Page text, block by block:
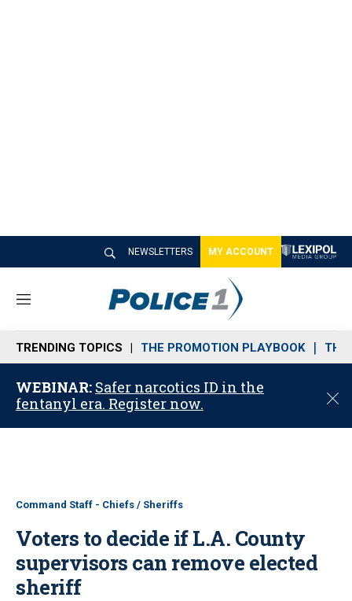
NEWSLETTERS MY ACCOUNT
M
n
u
TRENDING TOPICS THE PROMOTION PLAYBOOK THE
WEBINAR: Safer narcotics ID in the
fentanyl era. Register now.
C
o
Command Staff - Chiefs / Sheriffs
Voters to decide if L.A. County
supervisors can remove elected
sheriff